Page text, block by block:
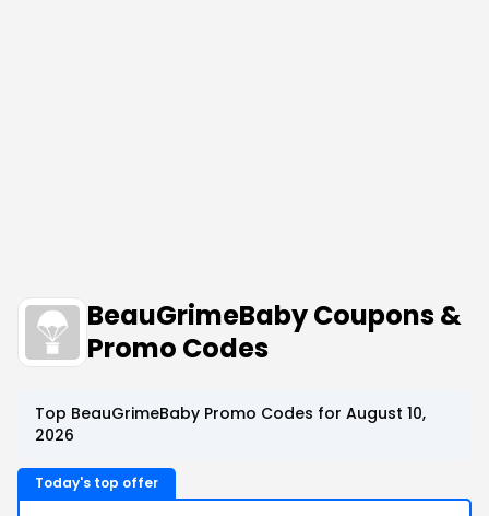
BeauGrimeBaby Coupons &
Promo Codes
Top BeauGrimeBaby Promo Codes for August 10,
2026
Today's top offer